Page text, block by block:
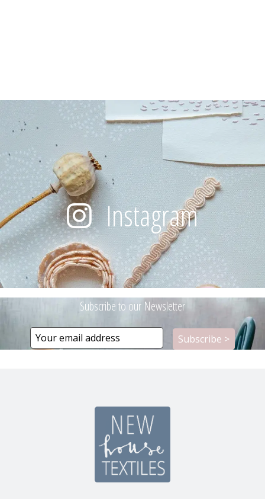
Instagram
Subscribe to our Newsletter